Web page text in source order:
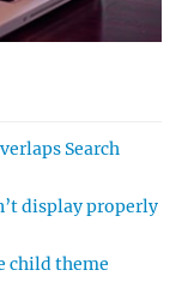
Search
display properly
child theme